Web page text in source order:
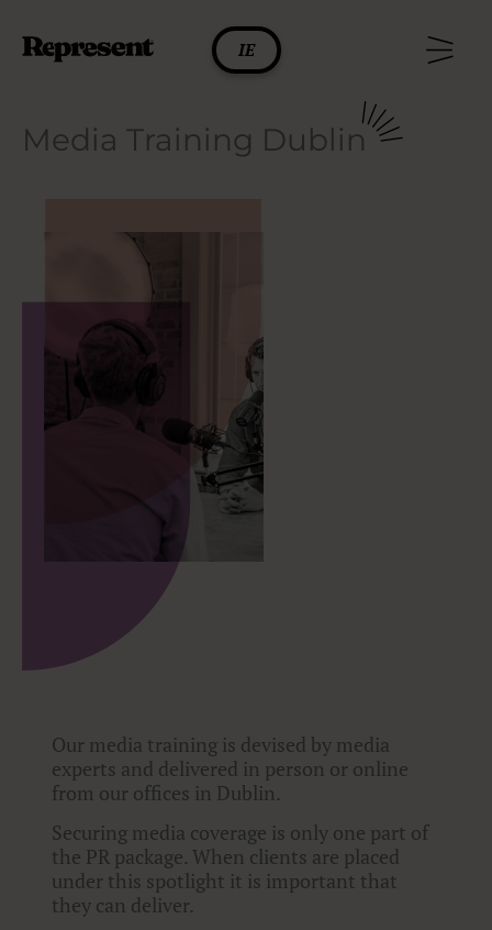
content
IE
Media Training Dublin
Our media training is devised by media
experts and delivered in person or online
from our offices in Dublin.
Securing media coverage is only one part of
the PR package. When clients are placed
under this spotlight it is important that
they can deliver.